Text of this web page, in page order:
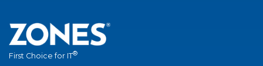
First Choice for IT®